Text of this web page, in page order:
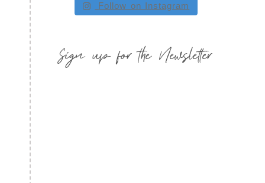
Follow on Instagram
Sign up for the Newsletter